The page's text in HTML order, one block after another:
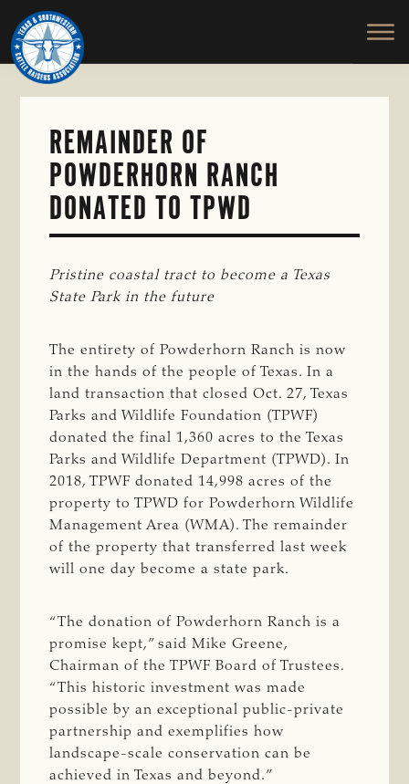
Skip
to
main
content
TEXAS
SOUTHWESTERN
CATTLE
RAISERS
ASSOCIATION
Honor
and
Protect
the
REMAINDER OF
POWDERHORN RANCH
DONATED TO TPWD
Pristine coastal tract to become a Texas
State Park in the future
The entirety of Powderhorn Ranch is now
in the hands of the people of Texas. In a
land transaction that closed Oct. 27, Texas
Parks and Wildlife Foundation (TPWF)
donated the final 1,360 acres to the Texas
Parks and Wildlife Department (TPWD). In
2018, TPWF donated 14,998 acres of the
property to TPWD for Powderhorn Wildlife
Management Area (WMA). The remainder
of the property that transferred last week
will one day become a state park.
“The donation of Powderhorn Ranch is a
promise kept,” said Mike Greene,
Chairman of the TPWF Board of Trustees.
“This historic investment was made
possible by an exceptional public-private
partnership and exemplifies how
landscape-scale conservation can be
achieved in Texas and beyond.”